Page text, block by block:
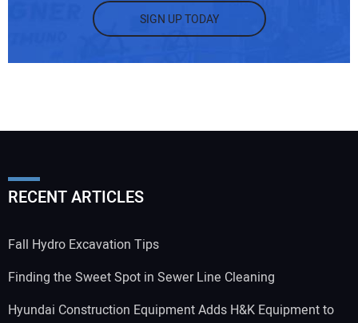
SIGN UP TODAY
RECENT ARTICLES
Fall Hydro Excavation Tips
Finding the Sweet Spot in Sewer Line Cleaning
Hyundai Construction Equipment Adds H&K Equipment to